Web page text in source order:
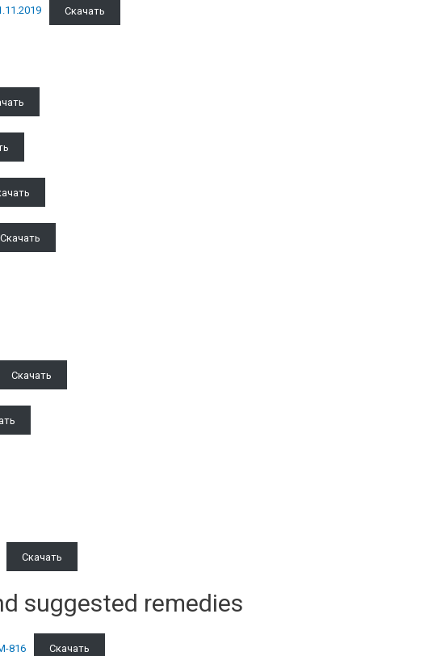
Скачать
Скачать
Скачать
Скачать
suggested remedies
816 Скачать